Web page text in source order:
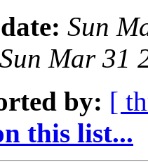
Sun
Sun Mar 31
by: [
this list...